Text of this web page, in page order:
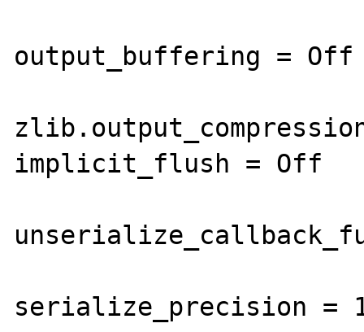
output_buffering = Off
implicit_flush = Off
serialize_precision =